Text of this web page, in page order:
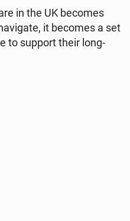
in the UK becomes
it becomes a set
to support their long-